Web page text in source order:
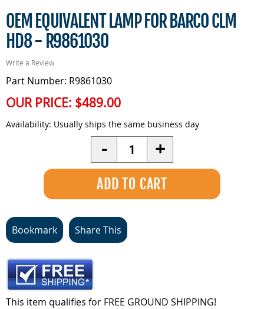
OEM EQUIVALENT LAMP FOR BARCO CLM
HD8 - R9861030
Write a Review
Part Number: R9861030
OUR PRICE: $489.00
Availability: Usually ships the same business day
- Quantity +
Bookmark Share This
This item qualifies for FREE GROUND SHIPPING!